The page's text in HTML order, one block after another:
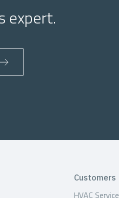
expert.
Customers
HVAC Service